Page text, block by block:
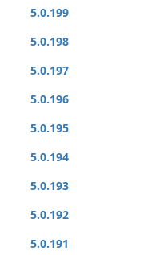
5.0.199
5.0.198
5.0.197
5.0.196
5.0.195
5.0.194
5.0.193
5.0.192
5.0.191